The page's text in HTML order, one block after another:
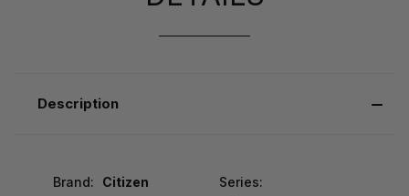
Description
Brand: Citizen
Series: